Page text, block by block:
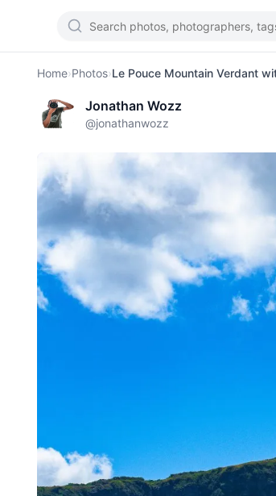
Home›Photos›Le Pouce Mountain Verdant
Jonathan Wozz
@jonathanwozz